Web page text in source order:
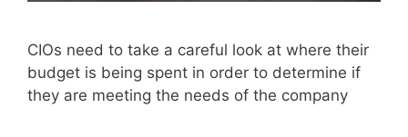
CIOs need to take a careful look at where their
budget is being spent in order to determine if
they are meeting the needs of the company